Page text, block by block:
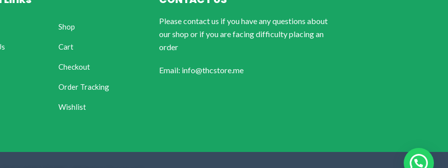
Shop
Cart
Checkout
Order Tracking
Wishlist
Please contact us if you have any questions about
our shop or if you are facing difficulty placing an
order
Email: info@thcstore.me